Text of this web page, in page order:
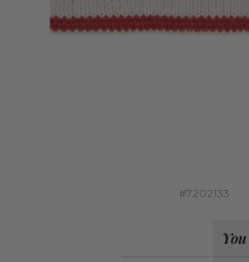
#7202133